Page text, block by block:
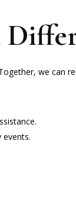
we can
events.